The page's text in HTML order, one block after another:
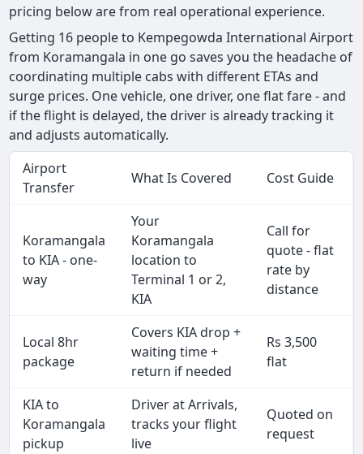
pricing below are from real operational experience.
Getting 16 people to Kempegowda International Airport
from Koramangala in one go saves you the headache of
coordinating multiple cabs with different ETAs and
surge prices. One vehicle, one driver, one flat fare - and
if the flight is delayed, the driver is already tracking it
and adjusts automatically.
Airport
Transfer
What Is Covered Cost Guide
Koramangala
to KIA - one-
way
Your
Koramangala
location to
Terminal 1 or 2,
KIA
Call for
quote - flat
rate by
distance
Local 8hr
package
Covers KIA drop +
waiting time +
return if needed
Rs 3,500
flat
KIA to
Koramangala
pickup
Driver at Arrivals,
tracks your flight
live
Quoted on
request